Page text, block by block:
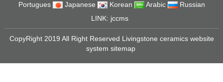
Portugues
Japanese Korean Arabic
Russian
LINK: jccms
CopyRight 2019 All Right Reserved Livingstone ceramics website
system sitemap